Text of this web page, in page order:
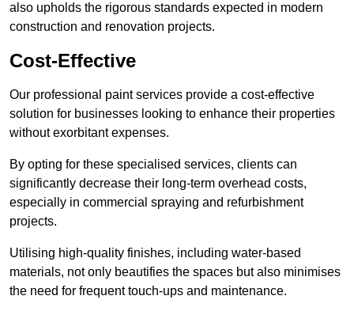
also upholds the rigorous standards expected in modern
construction and renovation projects.
Cost-Effective
Our professional paint services provide a cost-effective
solution for businesses looking to enhance their properties
without exorbitant expenses.
By opting for these specialised services, clients can
significantly decrease their long-term overhead costs,
especially in commercial spraying and refurbishment
projects.
Utilising high-quality finishes, including water-based
materials, not only beautifies the spaces but also minimises
the need for frequent touch-ups and maintenance.